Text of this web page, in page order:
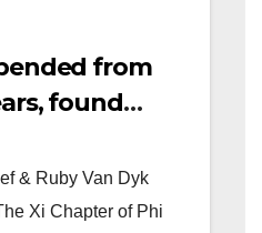
from
found
amongst
& Ruby Van Dyk
Xi Chapter of Phi